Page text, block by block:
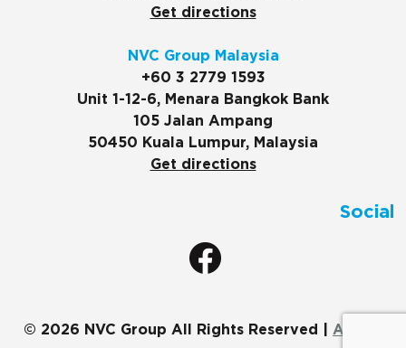
Get directions
NVC Group Malaysia
+60 3 2779 1593
Unit 1-12-6, Menara Bangkok Bank
105 Jalan Ampang
50450 Kuala Lumpur, Malaysia
Get directions
Social
© 2026 NVC Group All Rights Reserved | ADMIN